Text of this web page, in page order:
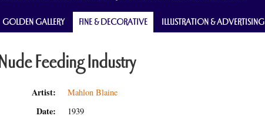
GOLDEN GALLERY FINE & DECORATIVE ILLUSTRATION & ADVERTISING
Nude Feeding Industry
Artist: Mahlon Blaine
Date: 1939